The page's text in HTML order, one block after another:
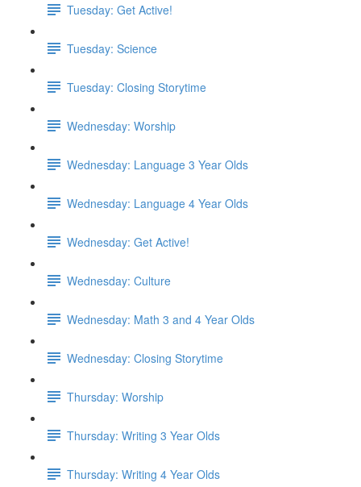
Tuesday: Get Active!
Tuesday: Science
Tuesday: Closing Storytime
Wednesday: Worship
Wednesday: Language 3 Year Olds
Wednesday: Language 4 Year Olds
Wednesday: Get Active!
Wednesday: Culture
Wednesday: Math 3 and 4 Year Olds
Wednesday: Closing Storytime
Thursday: Worship
Thursday: Writing 3 Year Olds
Thursday: Writing 4 Year Olds